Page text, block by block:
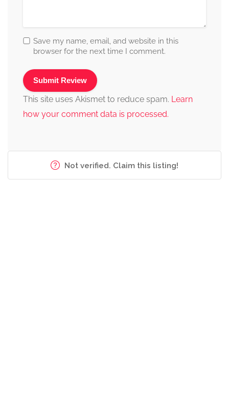
Save my name, email, and website in this
browser for the next time I comment.
This site uses Akismet to reduce spam. Learn
how your comment data is processed.
Not verified. Claim this listing!